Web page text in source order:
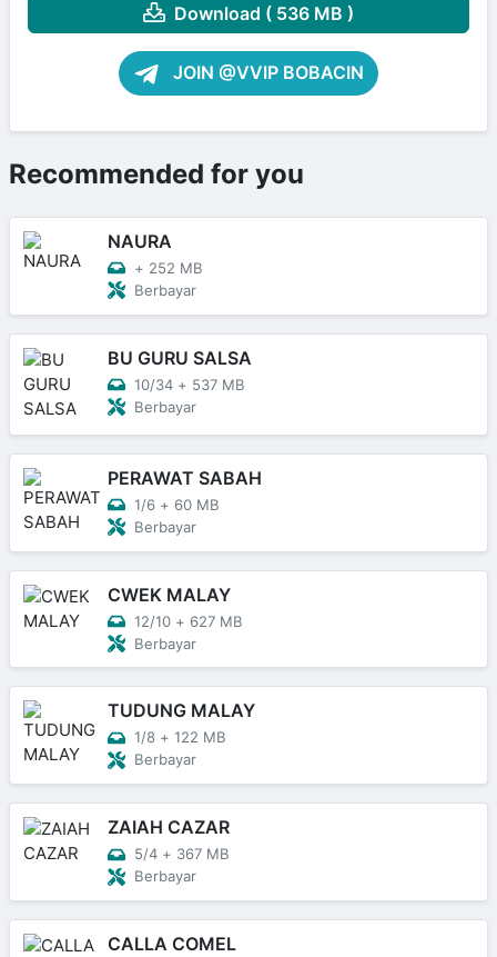
Download ( 536 MB )
JOIN @VVIP BOBACIN
Recommended for you
NAURA
+ 252 MB
Berbayar
BU GURU SALSA
10/34 + 537 MB
Berbayar
PERAWAT SABAH
1/6 + 60 MB
Berbayar
CWEK MALAY
12/10 + 627 MB
Berbayar
TUDUNG MALAY
1/8 + 122 MB
Berbayar
ZAIAH CAZAR
5/4 + 367 MB
Berbayar
CALLA COMEL